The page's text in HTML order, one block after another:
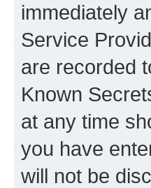
immediately
Service
are recorded
Known
at any time
you have
will not be